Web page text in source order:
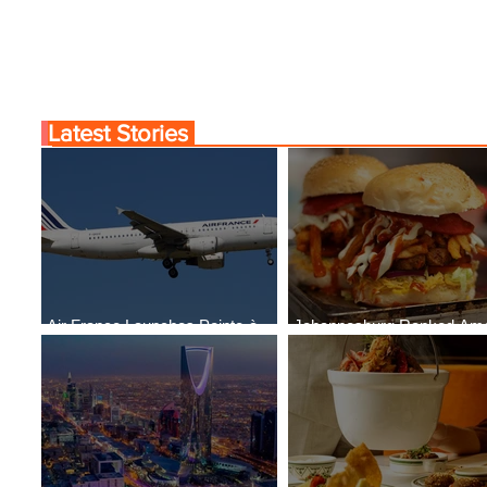
Air France Launches Pointe-à-
Pitre-Panama City Service
Johannesburg Ranked
World’s Top 10 Street Food
Latest Stories